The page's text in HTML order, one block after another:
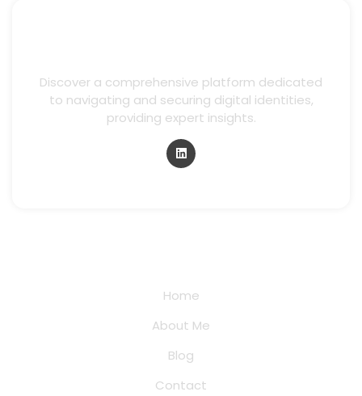
Discover a comprehensive platform dedicated
to navigating and securing digital identities,
providing expert insights.
Home
About Me
Blog
Contact